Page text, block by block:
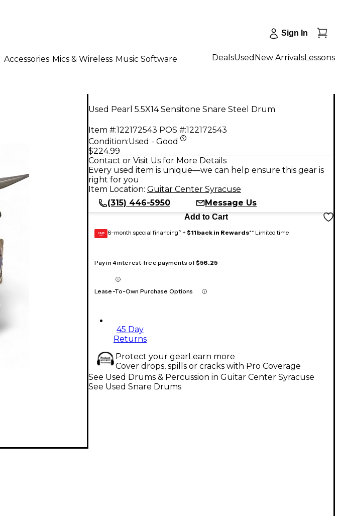
Sign In
Accessories Mics & Wireless Music Software DealsUsed New ArrivalsLessons
Used Pearl 5.5X14 Sensitone Snare Steel Drum
Item #:122172543 POS #:122172543
Condition:Used - Good
$224.99
Contact or Visit Us for More Details
Every used item is unique—we can help ensure this gear is
right for you
Item Location: Guitar Center Syracuse
(315) 446-5950
Message Us
Add to Cart
GEAR
CARD 6-month special financing^ + $11 back in Rewards** Limited time
Pay in 4 interest-free payments of$56.25
Lease-To-Own Purchase Options
45 Day
Returns
Protect your gearLearn more
Cover drops, spills or cracks with Pro Coverage
See Used Drums & Percussion in Guitar Center Syracuse
See Used Snare Drums